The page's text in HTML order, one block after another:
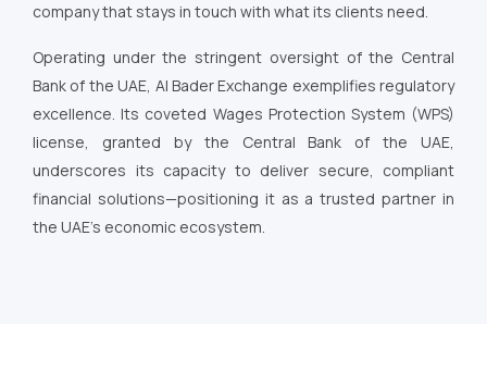
company that stays in touch with what its clients need.
Operating under the stringent oversight of the Central
Bank of the UAE, Al Bader Exchange exemplifies regulatory
excellence. Its coveted Wages Protection System (WPS)
license, granted by the Central Bank of the UAE,
underscores its capacity to deliver secure, compliant
financial solutions—positioning it as a trusted partner in
the UAE’s economic ecosystem.